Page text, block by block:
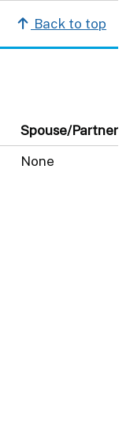
Back to top
Spouse/Partner
None